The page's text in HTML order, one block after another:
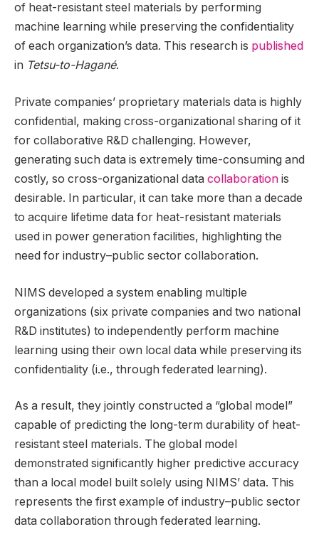
of heat-resistant steel materials by performing
machine learning while preserving the confidentiality
of each organization’s data. This research is published
in Tetsu-to-Hagané.
Private companies’ proprietary materials data is highly
confidential, making cross-organizational sharing of it
for collaborative R&D challenging. However,
generating such data is extremely time-consuming and
costly, so cross-organizational data collaboration is
desirable. In particular, it can take more than a decade
to acquire lifetime data for heat-resistant materials
used in power generation facilities, highlighting the
need for industry–public sector collaboration.
NIMS developed a system enabling multiple
organizations (six private companies and two national
R&D institutes) to independently perform machine
learning using their own local data while preserving its
confidentiality (i.e., through federated learning).
As a result, they jointly constructed a “global model”
capable of predicting the long-term durability of heat-
resistant steel materials. The global model
demonstrated significantly higher predictive accuracy
than a local model built solely using NIMS’ data. This
represents the first example of industry–public sector
data collaboration through federated learning.